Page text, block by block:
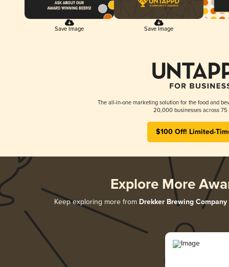
Save Image Save Image
The all-in-one marketing solution for the food and
20,000 businesses across 75
$100 Off! Limited-
Explore More
Keep exploring more from Drekker Brewing Company